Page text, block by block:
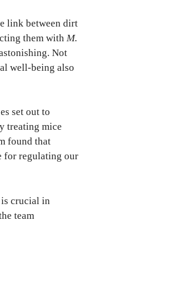
link between dirt
them with M.
Not
well-being also
set out to
treating mice
found that
for regulating our
is crucial in
team